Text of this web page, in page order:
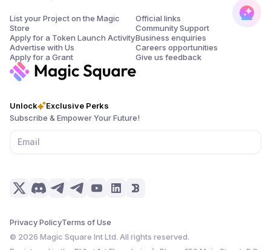
Unlock
Exclusive Perks
Subscribe & Empower Your Future!
Privacy PolicyTerms of Use
© 2026 Magic Square Int Ltd. All rights reserved.
List your Project on the Magic
Store
Apply for a Token Launch Activity
Advertise with Us
Apply for a Grant
Official links
Community Support
Business enquiries
Careers opportunities
Give us feedback